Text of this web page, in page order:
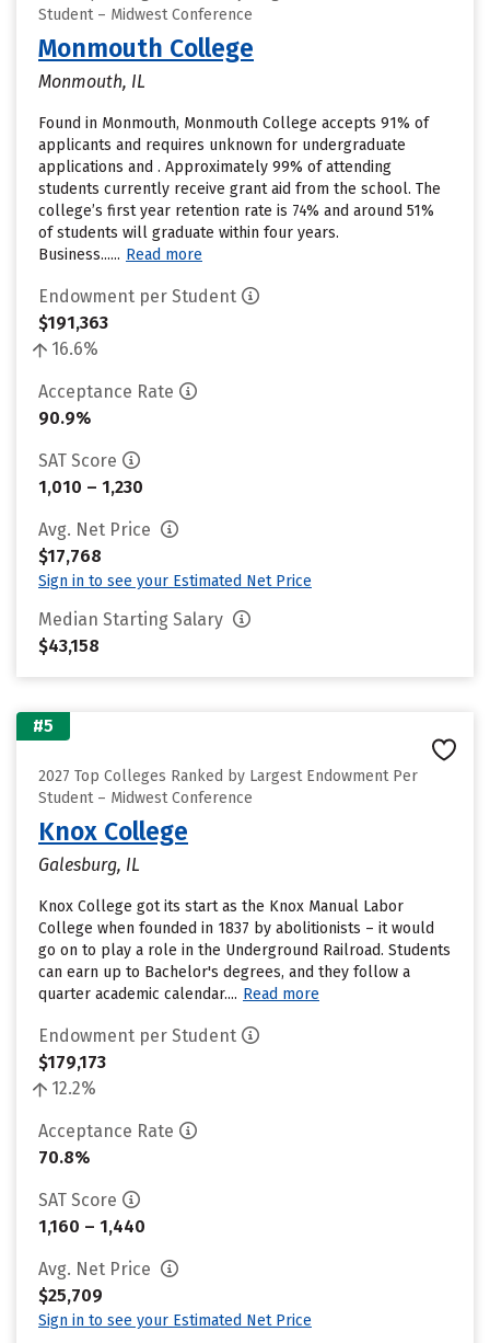
Student – Midwest Conference
Monmouth College
Monmouth, IL
Found in Monmouth, Monmouth College accepts 91% of
applicants and requires unknown for undergraduate
applications and . Approximately 99% of attending
students currently receive grant aid from the school. The
college’s first year retention rate is 74% and around 51%
of students will graduate within four years.
Business...... Read more
Endowment per Student
$191,363
16.6%
Acceptance Rate
90.9%
SAT Score
1,010 – 1,230
Avg. Net Price
$17,768
Sign in to see your Estimated Net Price
Median Starting Salary
$43,158
#5
2027 Top Colleges Ranked by Largest Endowment Per
Student – Midwest Conference
Knox College
Galesburg, IL
Knox College got its start as the Knox Manual Labor
College when founded in 1837 by abolitionists – it would
go on to play a role in the Underground Railroad. Students
can earn up to Bachelor's degrees, and they follow a
quarter academic calendar.... Read more
Endowment per Student
$179,173
12.2%
Acceptance Rate
70.8%
SAT Score
1,160 – 1,440
Avg. Net Price
$25,709
Sign in to see your Estimated Net Price